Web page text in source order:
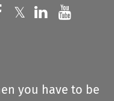
Follow us on
𝕏 Follow us on
Follow us
you have to be